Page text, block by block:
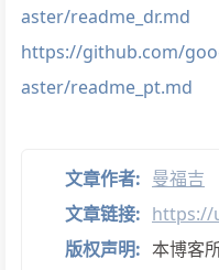
aster/readme_dr.md
https://github.com/
aster/readme_pt.md
文章作者: 曼福吉
文章链接: https://
版权声明: 本博客